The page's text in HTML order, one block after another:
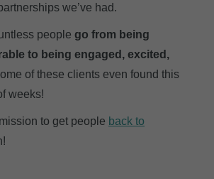
we’ve had.
people go from being
to being engaged, excited,
of these clients even found this
weeks!
to get people back to